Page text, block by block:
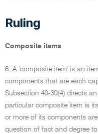
Ruling
Composite items
6. A 'composite item' is an
components that are each
Subsection 40-30(4) directs
particular composite item is
or more of its components
question of fact and degree